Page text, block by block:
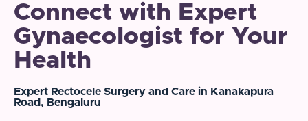
Connect with Expert
Gynaecologist for Your
Health
Expert Rectocele Surgery and Care in Kanakapura
Road, Bengaluru